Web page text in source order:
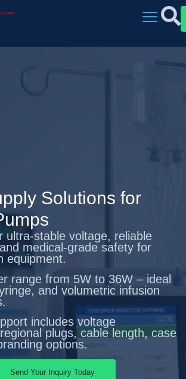
Solutions for
ultra‑stable voltage, reliable
medical‑grade safety for
equipment.
range from 5W to 36W – ideal
and volumetric infusion
includes voltage
plugs, cable length, case
options.
Send Your Inquiry Today